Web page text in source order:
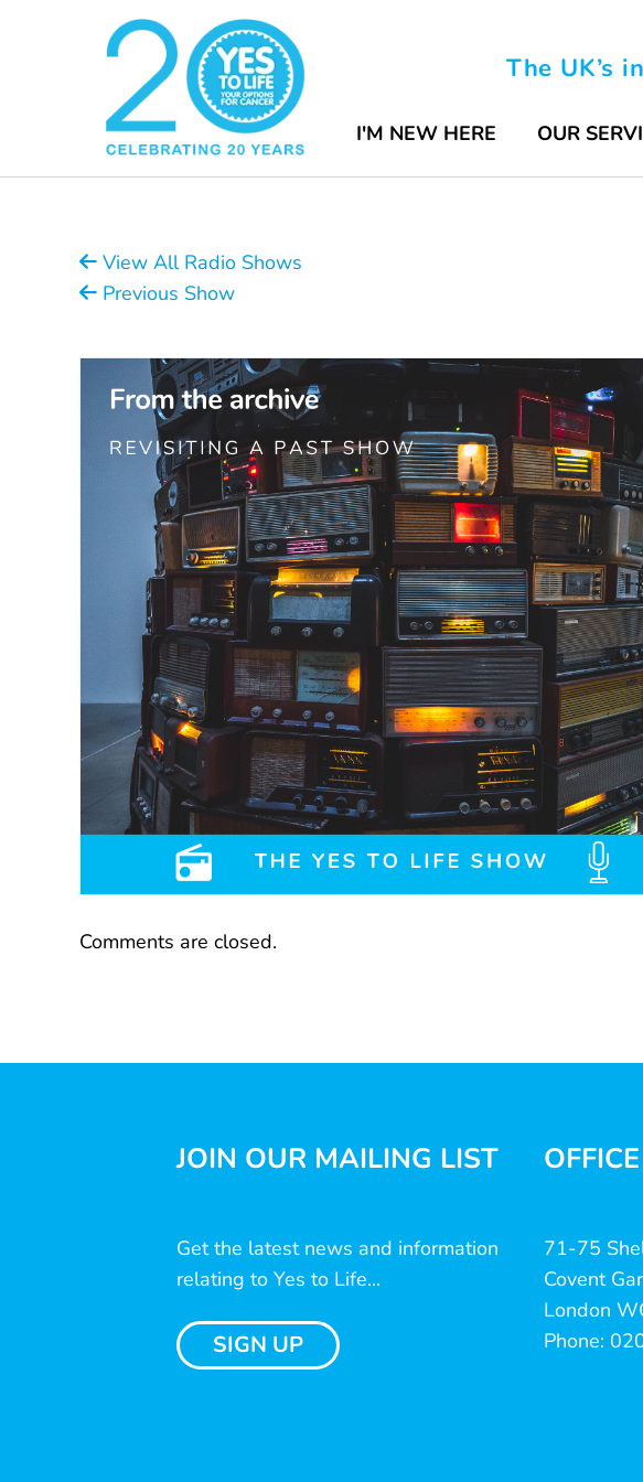
The UK’s
I'M NEW HERE OUR
View All Radio Shows
Previous Show
Comments are closed.
JOIN OUR MAILING LIST
Get the latest news and information
relating to Yes to Life...
SIGN UP
OFFICE
71-75
Covent
London
Phone: